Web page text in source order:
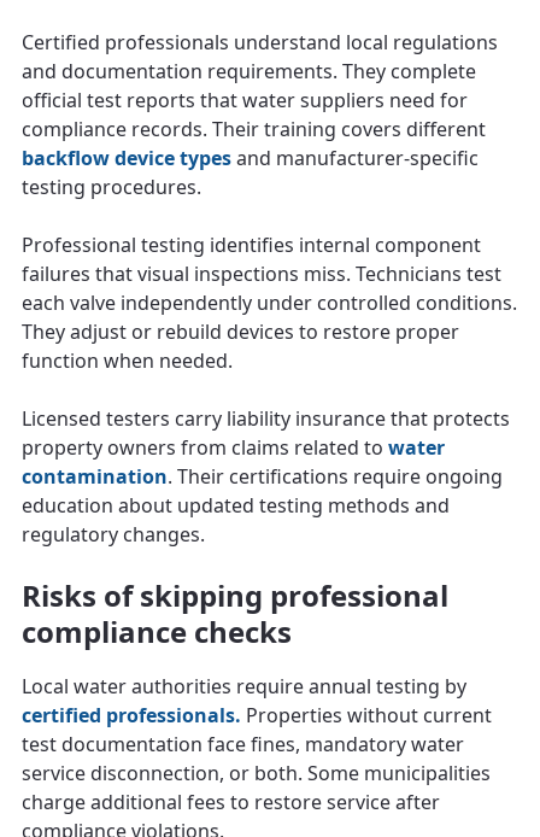
Certified professionals understand local regulations
and documentation requirements. They complete
official test reports that water suppliers need for
compliance records. Their training covers different
backflow device typesand manufacturer-specific
testing procedures.
Professional testing identifies internal component
failures that visual inspections miss. Technicians test
each valve independently under controlled conditions.
They adjust or rebuild devices to restore proper
function when needed.
Licensed testers carry liability insurance that protects
property owners from claims related to water
contamination. Their certifications require ongoing
education about updated testing methods and
regulatory changes.
Risks of skipping professional
compliance checks
Local water authorities require annual testing by
certified professionals. Properties without current
test documentation face fines, mandatory water
service disconnection, or both. Some municipalities
charge additional fees to restore service after
compliance violations.